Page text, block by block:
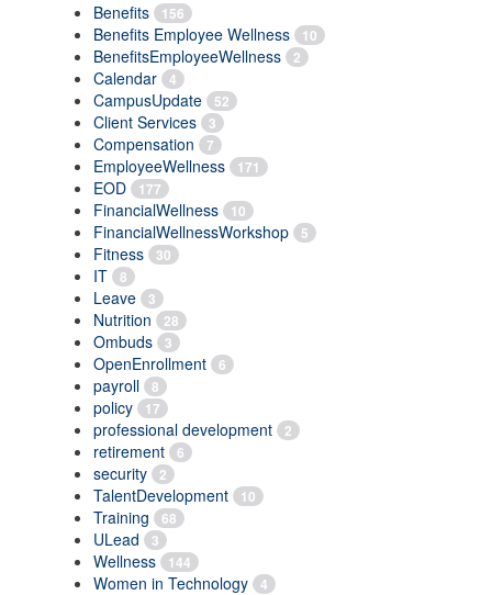
Benefits 156
Benefits Employee Wellness 10
BenefitsEmployeeWellness 2
Calendar 4
CampusUpdate 52
Client Services 3
Compensation 7
EmployeeWellness 171
EOD 177
FinancialWellness 10
FinancialWellnessWorkshop 5
Fitness 30
IT 8
Leave 3
Nutrition 28
Ombuds 3
OpenEnrollment 6
payroll 8
policy 17
professional development 2
retirement 6
security 2
TalentDevelopment 10
Training 68
ULead 3
Wellness 144
Women in Technology 4